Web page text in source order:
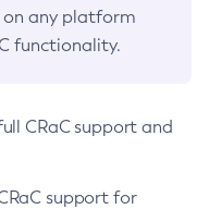
on any platform
functionality.
CRaC support and
support for